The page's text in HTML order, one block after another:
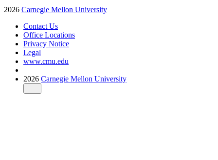
2026 Carnegie Mellon University
Contact Us
Office Locations
Privacy Notice
Legal
www.cmu.edu
2026 Carnegie Mellon University